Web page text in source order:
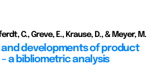
C., Greve, E., Krause, D., & Meyer, M.
developments of product
a bibliometric analysis